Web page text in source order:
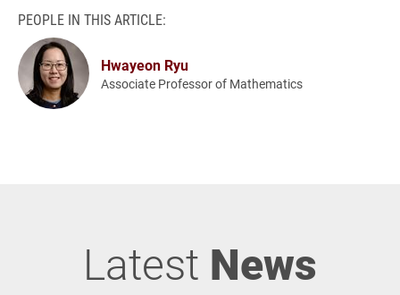
PEOPLE IN THIS ARTICLE:
Hwayeon Ryu
Associate Professor of Mathematics
Latest News